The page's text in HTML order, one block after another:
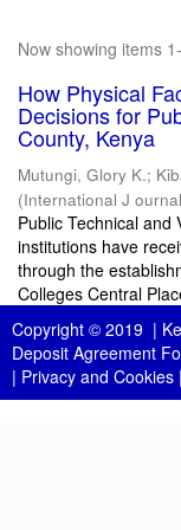
Now showing items
How Physical
Decisions for
County, Kenya
Mutungi, Glory K.;
(International J
Public Technical and
institutions have
through the
Colleges Central
Copyright © 2019 |
Deposit Agreement
| Privacy and Cookies |